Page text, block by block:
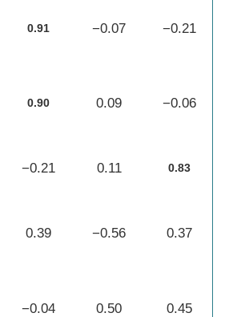
0.91 −0.07 −0.21
0.90 0.09 −0.06
−0.21 0.11 0.83
0.39 −0.56 0.37
−0.04 0.50 0.45